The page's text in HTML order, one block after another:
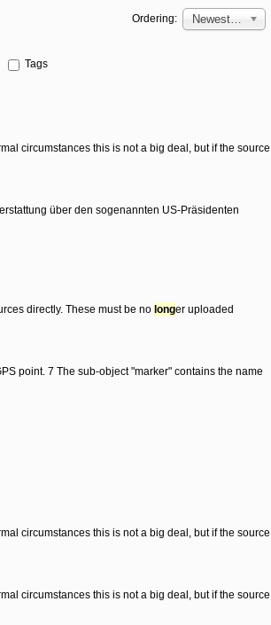
Ordering: Newest First
Tags
circumstances this is not a big deal, but if the source
über den sogenannten US-Präsidenten
directly. These must be no longer uploaded
point. 7 The sub-object "marker" contains the name
circumstances this is not a big deal, but if the source
circumstances this is not a big deal, but if the source